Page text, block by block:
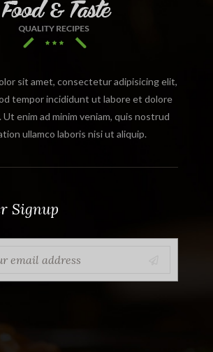
sit amet, consectetur adipisicing elit,
tempor incididunt ut labore et dolore
Ut enim ad minim veniam, quis nostrud
ullamco laboris nisi ut aliquip.
Signup